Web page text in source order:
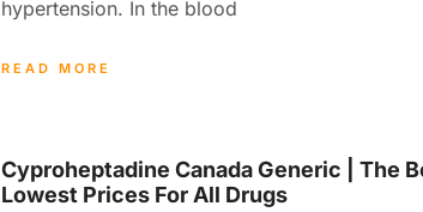
hypertension. In the blood
READ MORE
Cyproheptadine Canada Generic | The
Lowest Prices For All Drugs